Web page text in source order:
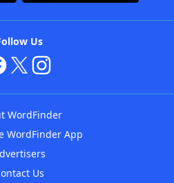
Us
WordFinder
WordFinder App
Us